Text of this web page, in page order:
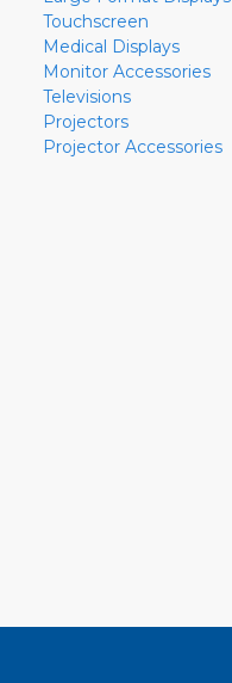
Touchscreen
Medical Displays
Monitor Accessories
Televisions
Projectors
Projector Accessories